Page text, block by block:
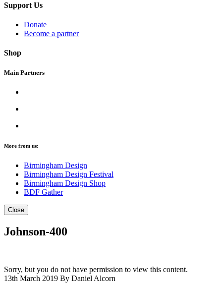
Support Us
Donate
Become a partner
Shop
Main Partners
More from us:
Birmingham Design
Birmingham Design Festival
Birmingham Design Shop
BDF Gather
Close
Johnson-400
Sorry, but you do not have permission to view this content.
13th March 2019 By Daniel Alcorn